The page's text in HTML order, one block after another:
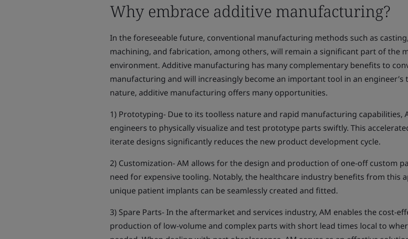
Why embrace additive manufacturing?
In the foreseeable future, conventional manufacturing methods such as
machining, and fabrication, among others, will remain a significant part of the
environment. Additive manufacturing has many complementary benefits to
manufacturing and will increasingly become an important tool in an engineer’s
nature, additive manufacturing offers many opportunities.
1) Prototyping- Due to its toolless nature and rapid manufacturing capabilities,
engineers to physically visualize and test prototype parts swiftly. This
iterate designs significantly reduces the new product development cycle.
2) Customization- AM allows for the design and production of one-off custom
need for expensive tooling. Notably, the healthcare industry benefits from this
unique patient implants can be seamlessly created and fitted.
3) Spare Parts- In the aftermarket and services industry, AM enables the cost-
production of low-volume and complex parts with short lead times local to